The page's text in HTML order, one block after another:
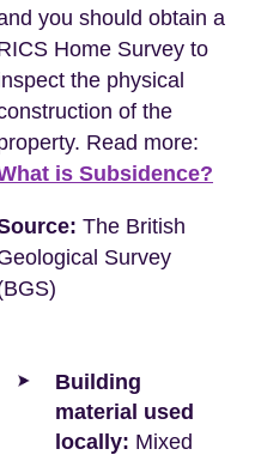
you should obtain a
Home Survey to
the physical
of the
Read more:
is Subsidence?
The British
Survey
Building
material used
locally: Mixed